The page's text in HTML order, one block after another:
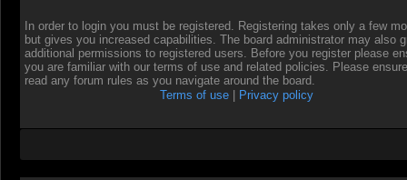
In order to login you must be registered. Registering takes only a few
but gives you increased capabilities. The board administrator may also
additional permissions to registered users. Before you register please
you are familiar with our terms of use and related policies. Please
read any forum rules as you navigate around the board.
Terms of use
Privacy policy